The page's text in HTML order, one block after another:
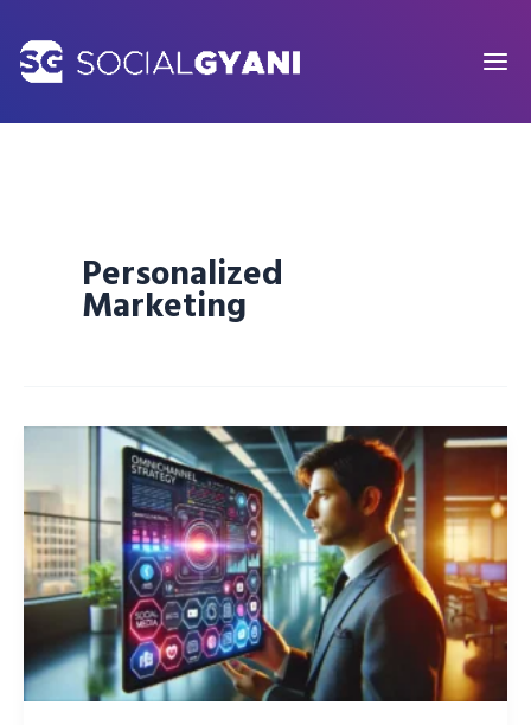
content
Personalized
Marketing